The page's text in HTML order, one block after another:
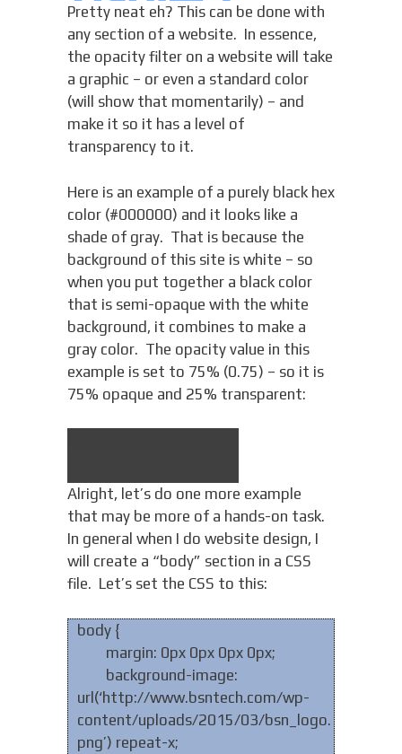
Pretty neat eh? This can be done with
any section of a website. In essence,
the opacity filter on a website will take
a graphic – or even a standard color
(will show that momentarily) – and
make it so it has a level of
transparency to it.
Here is an example of a purely black hex
color (#000000) and it looks like a
shade of gray. That is because the
background of this site is white – so
when you put together a black color
that is semi-opaque with the white
background, it combines to make a
gray color. The opacity value in this
example is set to 75% (0.75) – so it is
75% opaque and 25% transparent:
Alright, let’s do one more example
that may be more of a hands-on task.
In general when I do website design, I
will create a “body” section in a CSS
file. Let’s set the CSS to this:
body {
margin: 0px 0px 0px 0px;
background-image:
url(‘http://www.bsntech.com/wp-
content/uploads/2015/03/bsn_logo.
png’) repeat-x;